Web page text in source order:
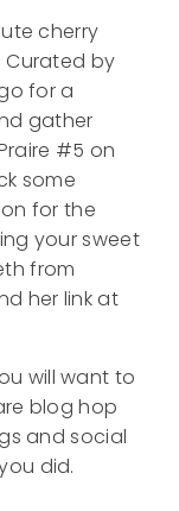
cherry
Curated by
for a
gather
#5 on
some
for the
your sweet
from
her link at
will want to
blog hop
and social
did.